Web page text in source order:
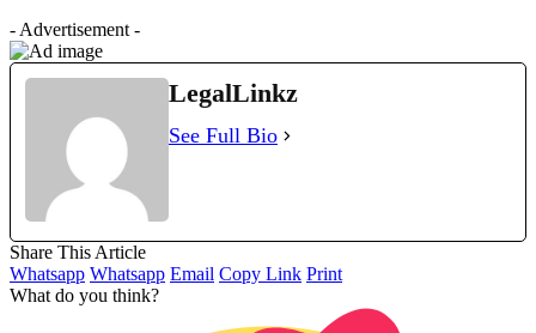
- Advertisement -
LegalLinkz
See Full Bio
Share This Article
Whatsapp Whatsapp Email Copy Link Print
What do you think?